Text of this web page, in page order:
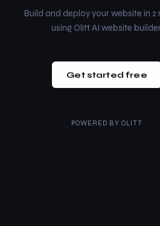
Build and deploy your website in 2
using Olitt AI website
Get started free
POWERED BY OLITT